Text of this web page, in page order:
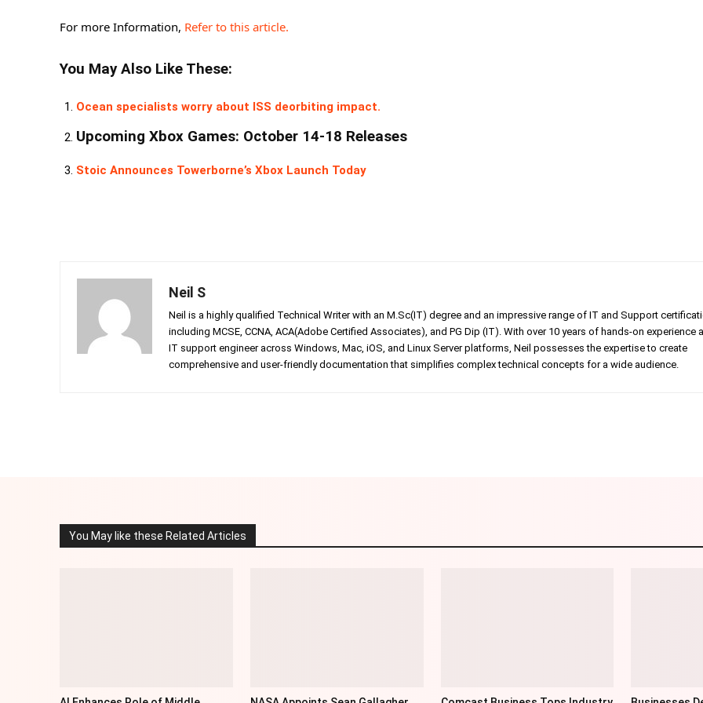
For more Information, Refer to this article.
You May Also Like These:
Ocean specialists worry about ISS deorbiting impact.
Upcoming Xbox Games: October 14-18 Releases
Stoic Announces Towerborne’s Xbox Launch Today
Neil S
Neil is a highly qualified Technical Writer with an M.Sc(IT) degree and an impressive range of IT and Support
including MCSE, CCNA, ACA(Adobe Certified Associates), and PG Dip (IT). With over 10 years of hands-on experience
IT support engineer across Windows, Mac, iOS, and Linux Server platforms, Neil possesses the expertise to create
comprehensive and user-friendly documentation that simplifies complex technical concepts for a wide audience.
You May like these Related Articles